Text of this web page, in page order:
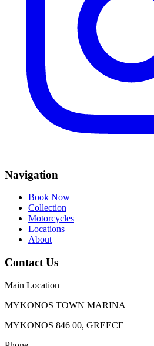
Navigation
Book Now
Collection
Motorcycles
Locations
About
Contact Us
Main Location
MYKONOS TOWN MARINA
MYKONOS 846 00, GREECE